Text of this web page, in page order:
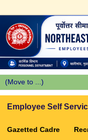
Employee Self
Gazetted Cadre